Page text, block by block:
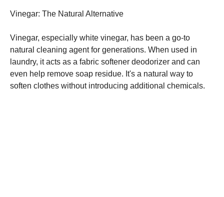
Vinegar: The Natural Alternative
Vinegar, especially white vinegar, has been a go-to
natural cleaning agent for generations. When used in
laundry, it acts as a fabric softener deodorizer and can
even help remove soap residue. It's a natural way to
soften clothes without introducing additional chemicals.